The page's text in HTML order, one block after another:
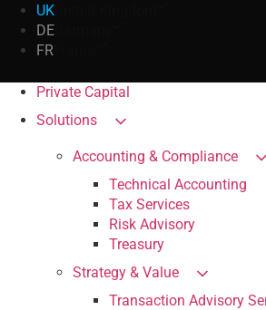
UK
DE
FR
Private Capital
Solutions
Accounting & Compliance
Technical Accounting
Tax Services
Risk Advisory
Treasury
Strategy & Value
Transaction Advisory